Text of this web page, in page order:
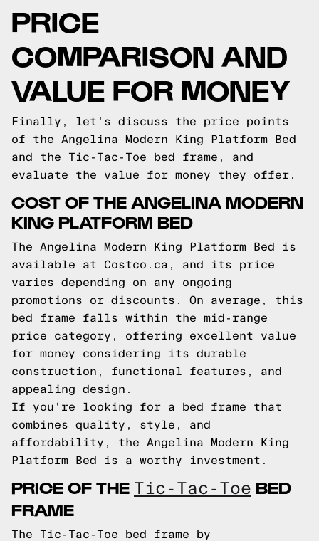
PRICE
COMPARISON AND
VALUE FOR MONEY
Finally, let's discuss the price points
of the Angelina Modern King Platform Bed
and the Tic-Tac-Toe bed frame, and
evaluate the value for money they offer.
COST OF THE ANGELINA MODERN
KING PLATFORM BED
The Angelina Modern King Platform Bed is
available at Costco.ca, and its price
varies depending on any ongoing
promotions or discounts. On average, this
bed frame falls within the mid-range
price category, offering excellent value
for money considering its durable
construction, functional features, and
appealing design.
If you're looking for a bed frame that
combines quality, style, and
affordability, the Angelina Modern King
Platform Bed is a worthy investment.
PRICE OF THE Tic-Tac-Toe BED
FRAME
The Tic-Tac-Toe bed frame by